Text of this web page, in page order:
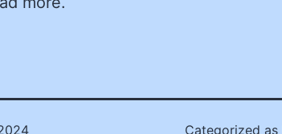
Categorized as